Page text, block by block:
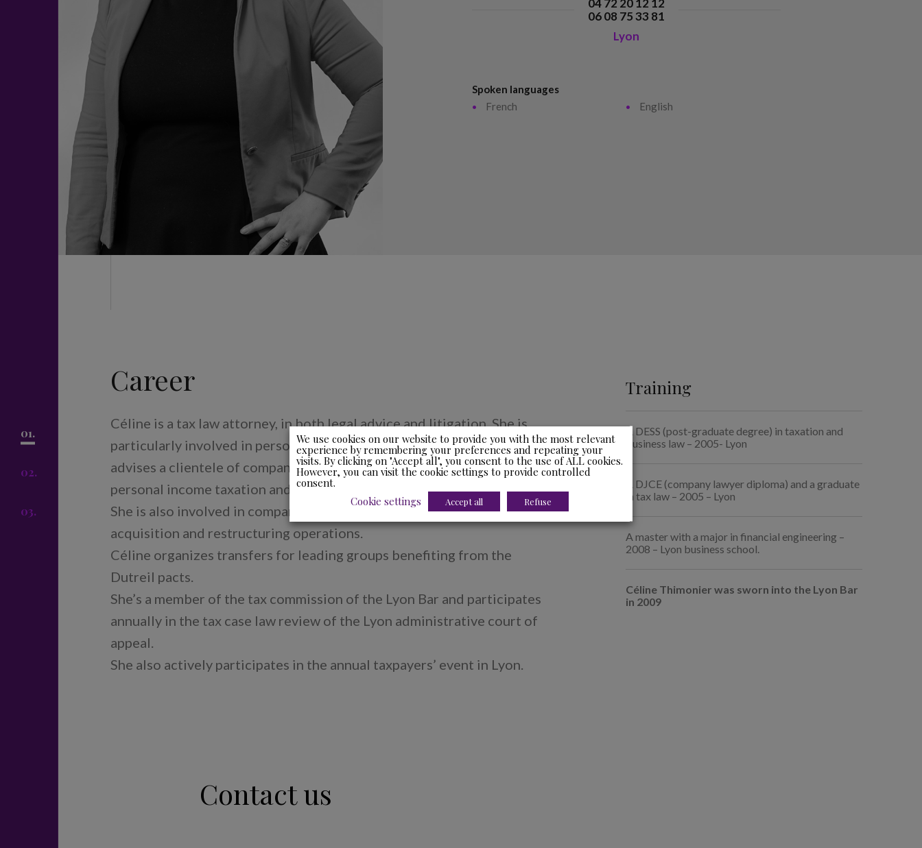
01.
02.
03.
04 72 20 12 12
06 08 75 33 81
Lyon
Spoken languages
French
English
Career
Céline is a tax law attorney, in both legal advice and litigation. She is
particularly involved in personal income tax and property tax and she
advises a clientele of company directors both on the aspects of their
personal income taxation and the transfer of property.
She is also involved in company taxation and participates in
acquisition and restructuring operations.
Céline organizes transfers for leading groups benefiting from the
Dutreil pacts.
She’s a member of the tax commission of the Lyon Bar and participates
annually in the tax case law review of the Lyon administrative court of
appeal.
She also actively participates in the annual taxpayers’ event in Lyon.
Training
A DESS (post-graduate degree) in taxation and
business law – 2005- Lyon
A DJCE (company lawyer diploma) and a graduate
in tax law – 2005 – Lyon
A master with a major in financial engineering –
2008 – Lyon business school.
Céline Thimonier was sworn into the Lyon Bar
in 2009
Contact us
We use cookies on our website to provide you with the most relevant
experience by remembering your preferences and repeating your
visits. By clicking on "Accept all", you consent to the use of ALL cookies.
However, you can visit the cookie settings to provide controlled
consent.
Cookie settings
Accept all Refuse